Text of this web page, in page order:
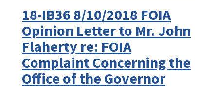
18-IB36 8/10/2018 FOIA
Opinion Letter to Mr. John
Flaherty re: FOIA
Complaint Concerning the
Office of the Governor